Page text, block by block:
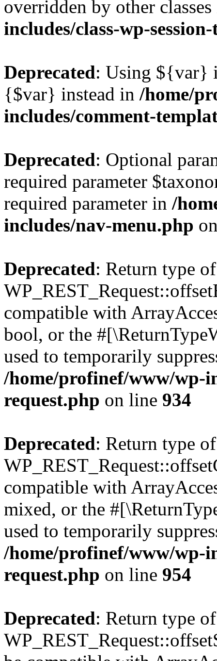
overridden by other
includes/class-wp-
Deprecated: Using ${var}
{$var} instead in /home/
includes/comment-
Deprecated: Optional
required parameter
required parameter in /
includes/nav-menu.php
Deprecated: Return type of
compatible with
bool, or the
used to temporarily
/home/profinef/www/wp-
request.php on line 934
Deprecated: Return type of
compatible with
mixed, or the
used to temporarily
/home/profinef/www/wp-
request.php on line 954
Deprecated: Return type of